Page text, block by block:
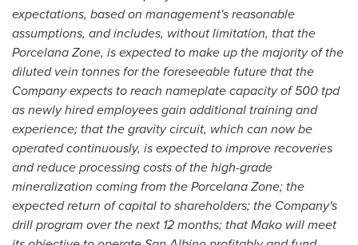
expectations, based on management's reasonable
assumptions, and includes, without limitation, that the
Porcelana Zone, is expected to make up the majority of the
diluted vein tonnes for the foreseeable future that the
Company expects to reach nameplate capacity of 500 tpd
as newly hired employees gain additional training and
experience; that the gravity circuit, which can now be
operated continuously, is expected to improve recoveries
and reduce processing costs of the high-grade
mineralization coming from the Porcelana Zone; the
expected return of capital to shareholders; the Company's
drill program over the next 12 months; that Mako will meet